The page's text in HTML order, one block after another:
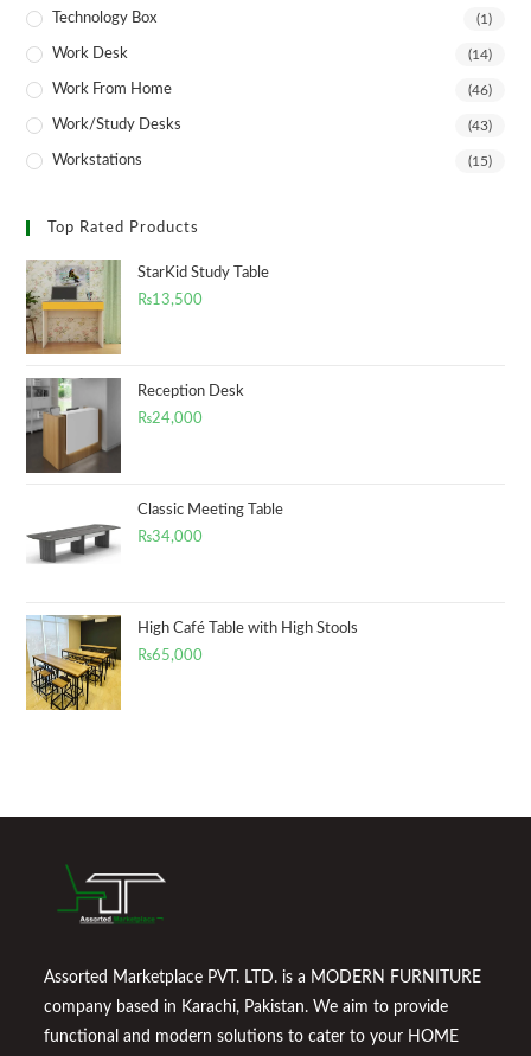
Technology Box (1)
Work Desk (14)
Work From Home (46)
Work/Study Desks (43)
Workstations (15)
Top Rated Products
StarKid Study Table
₨13,500
Reception Desk
₨24,000
Classic Meeting Table
₨34,000
High Café Table with High Stools
₨65,000
Assorted Marketplace PVT. LTD. is a MODERN FURNITURE
company based in Karachi, Pakistan. We aim to provide
functional and modern solutions to cater to your HOME